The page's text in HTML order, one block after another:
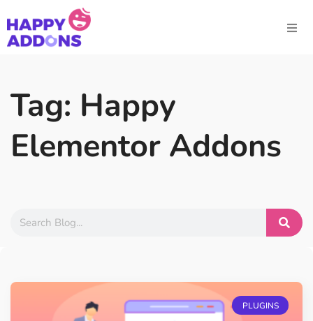
Tag: Happy
Elementor Addons
PLUGINS